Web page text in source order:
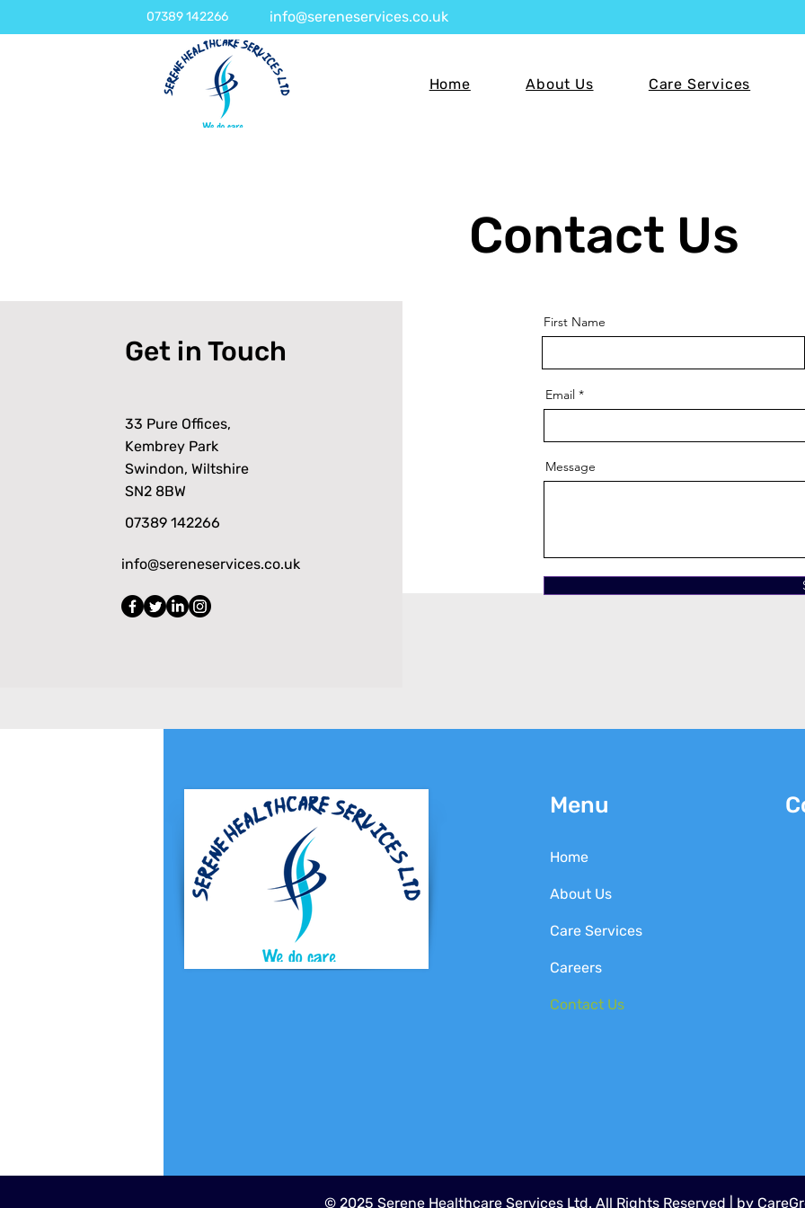
07389 142266 info@sereneservices.co.uk
Home About Us Care Services
Contact Us
Get in Touch
33 Pure Offices,
Kembrey Park
Swindon, Wiltshire
SN2 8BW
07389 142266
info@sereneservices.co.uk
First Name
Email
Message
Menu
Home
About Us
Care Services
Careers
Contact Us
© 2025 Serene Healthcare Services Ltd. All Rights Reserved | by